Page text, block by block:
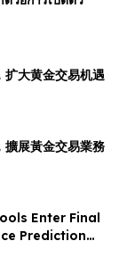
大黄金交易机遇
展黃金交易業務
Enter Final
Prediction